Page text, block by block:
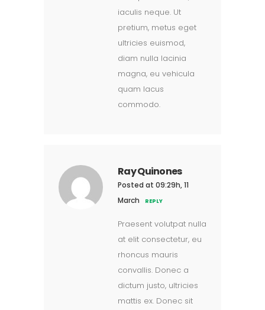
iaculis neque. Ut
pretium, metus eget
ultricies euismod,
diam nulla lacinia
magna, eu vehicula
quam lacus
commodo.
Ray Quinones
Posted at 09:29h, 11
March
REPLY
Praesent volutpat nulla
at elit consectetur, eu
rhoncus mauris
convallis. Donec a
dictum justo, ultricies
mattis ex. Donec sit